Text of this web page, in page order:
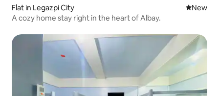
Flat in Legazpi City New
New
A cozy home stay right in the heart of Albay.